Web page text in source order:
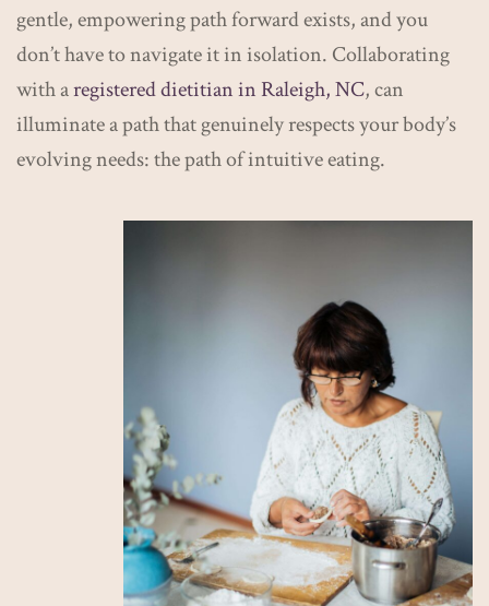
gentle, empowering path forward exists, and you
don’t have to navigate it in isolation. Collaborating
with aregistered dietitian in Raleigh, NC, can
illuminate a path that genuinely respects your body’s
evolving needs: the path of intuitive eating.